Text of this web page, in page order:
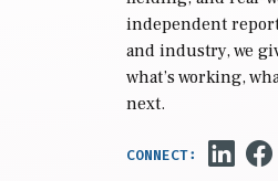
independent
and industry, we
what’s working,
next.